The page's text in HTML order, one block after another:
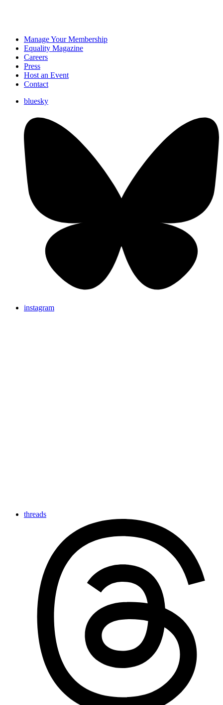
Manage Your Membership
Equality Magazine
Careers
Press
Host an Event
Contact
bluesky
instagram
threads